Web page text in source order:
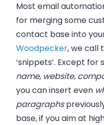
Most email
for merging some
contact base into
Woodpecker, we call
‘snippets’. Except
name, website,
you can insert even
paragraphs
base, if you aim at